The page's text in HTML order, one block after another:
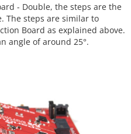
- Double, the steps are the
The steps are similar to
Board as explained above.
angle of around 25°.